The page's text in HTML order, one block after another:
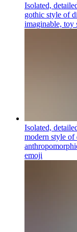
Isolated,
gothic style of
imaginable, toy
Isolated,
modern style
emoji